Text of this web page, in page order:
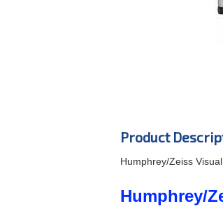
Product
Humphrey/Zeiss
Humphrey/